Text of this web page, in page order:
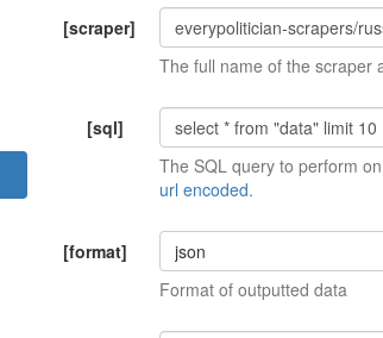
[scraper]
The full name of the scraper
[sql]
The SQL query to perform
url encoded.
[format]
json
Format of outputted data